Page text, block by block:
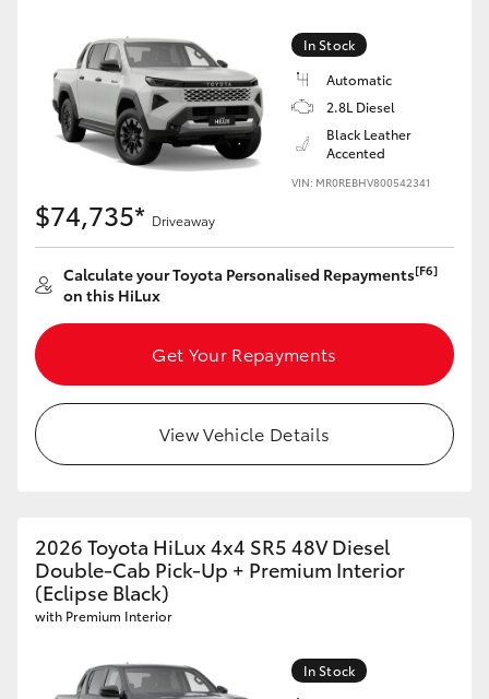
In Stock
Automatic
2.8L Diesel
Black Leather
Accented
VIN: MR0REBHV800542341
$74,735* Driveaway
Calculate your Toyota Personalised Repayments[F6]
on this HiLux
Get Your Repayments
View Vehicle Details
2026 Toyota HiLux 4x4 SR5 48V Diesel
Double-Cab Pick-Up + Premium Interior
(Eclipse Black)
with Premium Interior
In Stock